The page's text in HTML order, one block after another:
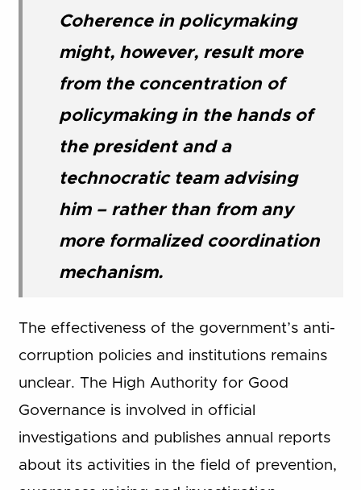
Coherence in policymaking
might, however, result more
from the concentration of
policymaking in the hands of
the president and a
technocratic team advising
him – rather than from any
more formalized coordination
mechanism.
The effectiveness of the government’s anti-
corruption policies and institutions remains
unclear. The High Authority for Good
Governance is involved in official
investigations and publishes annual reports
about its activities in the field of prevention,